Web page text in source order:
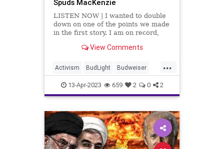
Spuds MacKenzie
LISTEN NOW | I wanted to double
down on one of the points we made
in the first story. I am on record,
about your sexuality. I don't care if
trans. I don't
View Comments
...
Activism BudLight Budweiser
DylanMulvaney Fascism
Freedom GenderDysphoria
GenderIdentity Globalism
Government LGBTQ NeoFascism
News Podcast
13-Apr-2023 659 2 0 2